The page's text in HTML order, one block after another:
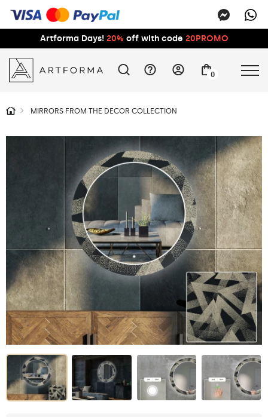
Artforma Days! 20% off with code 20PROMO
0
MIRRORS FROM THE DECOR COLLECTION